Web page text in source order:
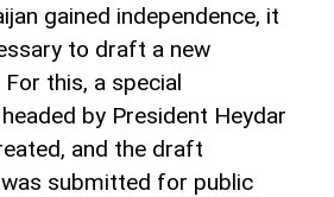
gained independence, it
to draft a new
this, a special
by President Heydar
and the draft
submitted for public